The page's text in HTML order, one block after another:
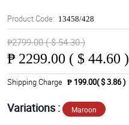
Product Code: 13458/428
₱2799.00 ( $ 54.30 )
₱ 2299.00 ( $ 44.60 )
Shipping Charge ₱ 199.00( $ 3.86 )
Variations : Maroon